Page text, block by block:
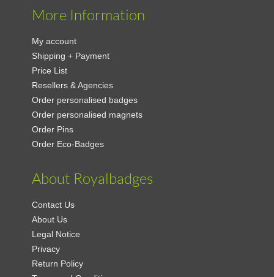
More Information
My account
Shipping + Payment
Price List
Resellers & Agencies
Order personalised badges
Order personalised magnets
Order Pins
Order Eco-Badges
About Royalbadges
Contact Us
About Us
Legal Notice
Privacy
Return Policy